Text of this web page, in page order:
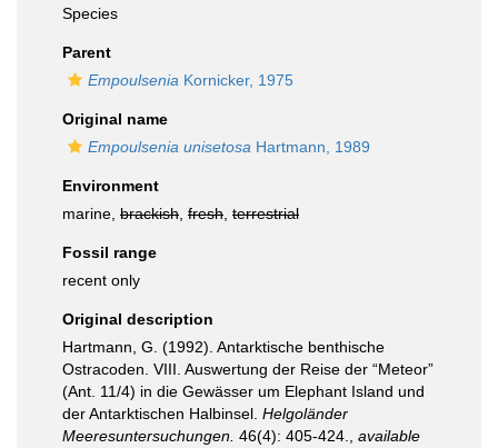
Species
Parent
Empoulsenia Kornicker, 1975
Original name
Empoulsenia unisetosa Hartmann, 1989
Environment
marine, brackish fresh terrestrial
Fossil range
recent only
Original description
Hartmann, G. (1992). Antarktische benthische
Ostracoden. VIII. Auswertung der Reise der “Meteor”
(Ant. 11/4) in die Gewässer um Elephant Island und
der Antarktischen Halbinsel. Helgoländer
Meeresuntersuchungen. 46(4): 405-424.
available